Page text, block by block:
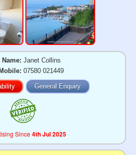
Janet Collins
07580 021449
General Enquiry
Since4th Jul 2025